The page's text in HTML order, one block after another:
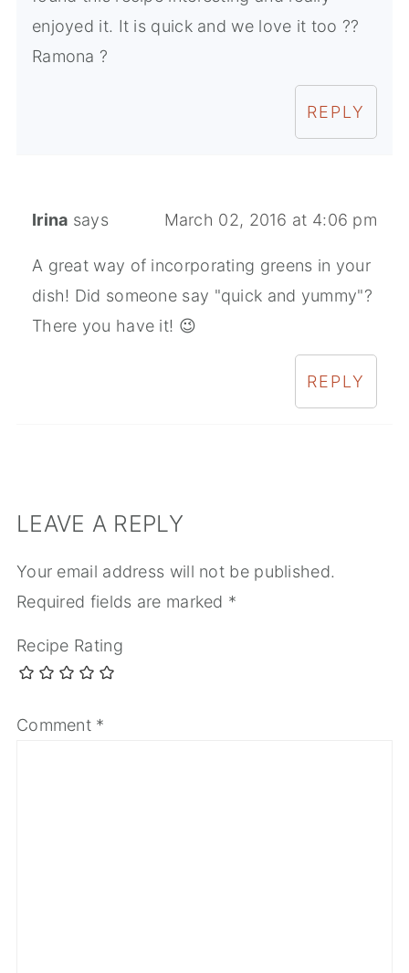
enjoyed it. It is quick and we love it too ??
Ramona ?
REPLY
Irina says March 02, 2016 at 4:06 pm
A great way of incorporating greens in your
dish! Did someone say "quick and yummy"?
There you have it! 😉
REPLY
LEAVE A REPLY
Your email address will not be published.
Required fields are marked *
Recipe Rating
Comment *